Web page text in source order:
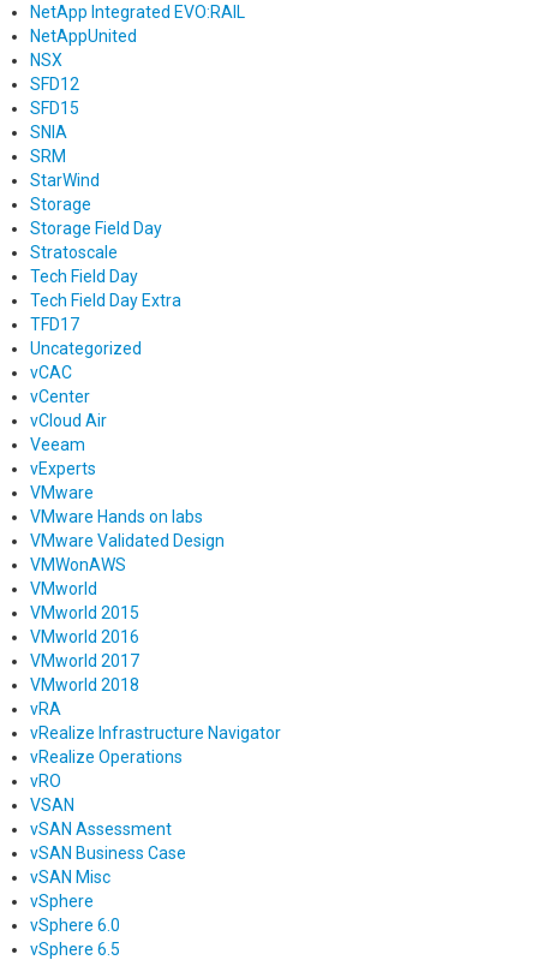
NetApp Integrated EVO:RAIL
NetAppUnited
NSX
SFD12
SFD15
SNIA
SRM
StarWind
Storage
Storage Field Day
Stratoscale
Tech Field Day
Tech Field Day Extra
TFD17
Uncategorized
vCAC
vCenter
vCloud Air
Veeam
vExperts
VMware
VMware Hands on labs
VMware Validated Design
VMWonAWS
VMworld
VMworld 2015
VMworld 2016
VMworld 2017
VMworld 2018
vRA
vRealize Infrastructure Navigator
vRealize Operations
vRO
VSAN
vSAN Assessment
vSAN Business Case
vSAN Misc
vSphere
vSphere 6.0
vSphere 6.5